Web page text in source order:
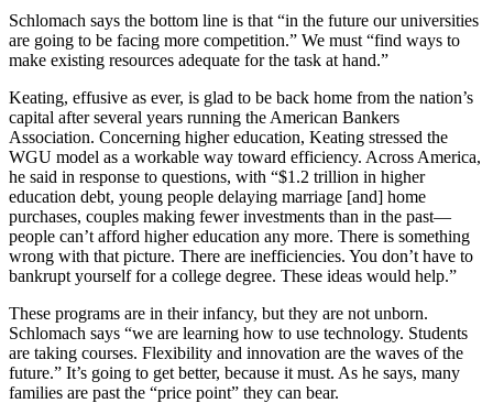
Schlomach says the bottom line is that “in the future our universities
are going to be facing more competition.” We must “find ways to
make existing resources adequate for the task at hand.”
Keating, effusive as ever, is glad to be back home from the nation’s
capital after several years running the American Bankers
Association. Concerning higher education, Keating stressed the
WGU model as a workable way toward efficiency. Across America,
he said in response to questions, with “$1.2 trillion in higher
education debt, young people delaying marriage [and] home
purchases, couples making fewer investments than in the past—
people can’t afford higher education any more. There is something
wrong with that picture. There are inefficiencies. You don’t have to
bankrupt yourself for a college degree. These ideas would help.”
These programs are in their infancy, but they are not unborn.
Schlomach says “we are learning how to use technology. Students
are taking courses. Flexibility and innovation are the waves of the
future.” It’s going to get better, because it must. As he says, many
families are past the “price point” they can bear.